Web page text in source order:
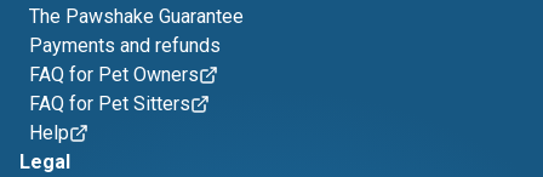
The Pawshake Guarantee
Payments and refunds
FAQ for Pet Owners
FAQ for Pet Sitters
Help
Legal